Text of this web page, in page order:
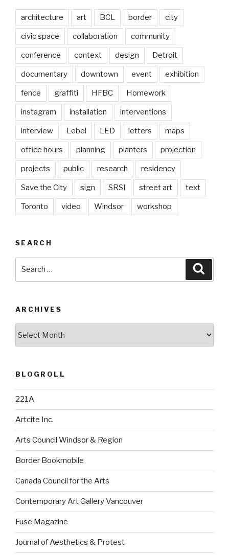
architecture art BCL border city
civic space collaboration community
conference context design Detroit
documentary downtown event exhibition
fence graffiti HFBC Homework
instagram installation interventions
interview Lebel LED letters maps
office hours planning planters projection
projects public research residency
Save the City sign SRSI street art text
Toronto video Windsor workshop
SEARCH
ARCHIVES
BLOGROLL
221A
Artcite Inc.
Arts Council Windsor & Region
Border Bookmobile
Canada Council for the Arts
Contemporary Art Gallery Vancouver
Fuse Magazine
Journal of Aesthetics & Protest